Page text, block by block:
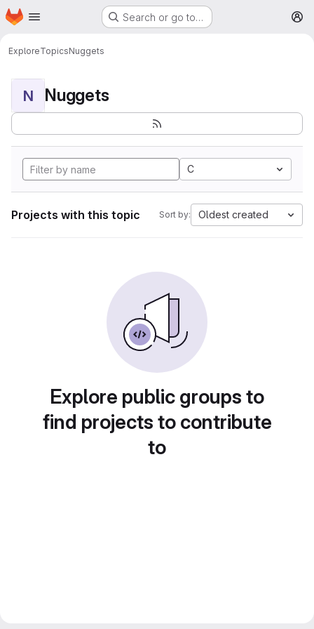
Skip to main content
Homepage Search or go to…
ExploreTopicsNuggets
N Nuggets
C
Projects with this topic Sort by: Oldest created
Explore public groups to
find projects to contribute
to